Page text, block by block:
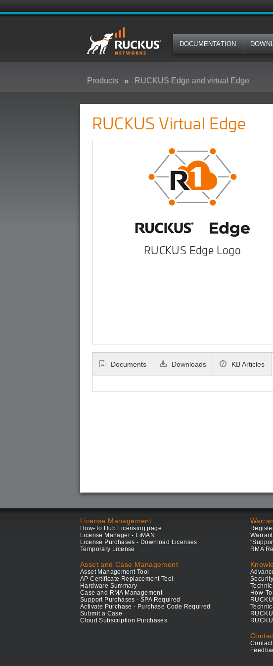
DOCUMENTATION
Products RUCKUS Edge and virtual Edge
RUCKUS Virtual Edge
RUCKUS Edge Logo
Documents Downloads KB Articles
License Management
How-To Hub Licensing page
License Manager - LiMAN
License Purchases - Download Licenses
Temporary License
Asset and Case Management
Asset Management Tool
AP Certificate Replacement Tool
Hardware Summary
Case and RMA Management
Support Purchases - SPA Required
Activate Purchase - Purchase Code Required
Submit a Case
Cloud Subscription Purchases
RMA
How-